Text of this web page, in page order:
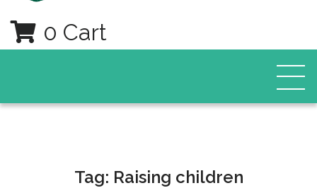
0 Cart
Tag: Raising children